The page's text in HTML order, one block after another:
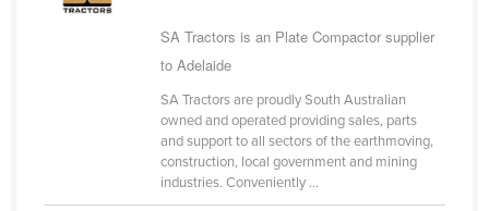
Suriname
SA Tractors is an Plate Compactor supplier
to Adelaide
SA Tractors are proudly South Australian
owned and operated providing sales, parts
and support to all sectors of the earthmoving,
construction, local government and mining
industries. Conveniently ...